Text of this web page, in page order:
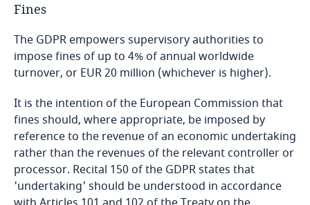
Belgium
Benin
Bolivia
Bonaire, Sint Eustatius and Saba
Bosnia and Herzegovina
Fines
The GDPR empowers supervisory authorities to
impose fines of up to 4% of annual worldwide
turnover, or EUR 20 million (whichever is higher).
It is the intention of the European Commission that
fines should, where appropriate, be imposed by
reference to the revenue of an economic undertaking
rather than the revenues of the relevant controller or
processor. Recital 150 of the GDPR states that
'undertaking' should be understood in accordance